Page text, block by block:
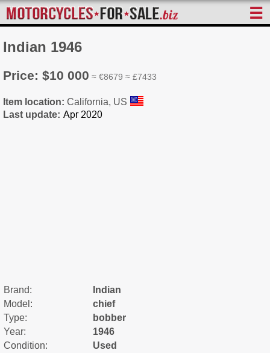
☰
Indian 1946
Price: $10 000 ≈ €8679 ≈ £7433
Item location: California, US
Last update:
Brand:
Indian
Model:
chief
Type:
bobber
Year:
1946
Condition:
Used